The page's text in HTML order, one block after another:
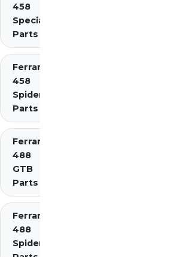
458
Speciale
Parts
Ferrari
458
Spider
Parts
Ferrari
488
GTB
Parts
Ferrari
488
Spider